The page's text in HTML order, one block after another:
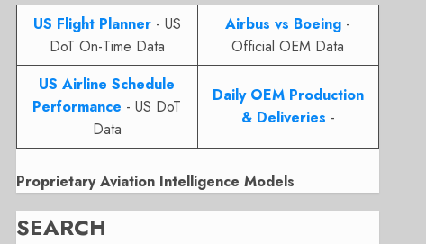
US Flight Planner- US
DoT On-Time Data
Airbus vs Boeing -
Official OEM Data
US Airline Schedule
Performance - US DoT
Data
Daily OEM Production
& Deliveries -
Proprietary Aviation Intelligence Models
SEARCH